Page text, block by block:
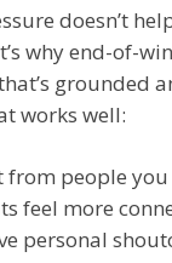
doesn’t
why end-of-
grounded
works well:
from people
feel more
personal